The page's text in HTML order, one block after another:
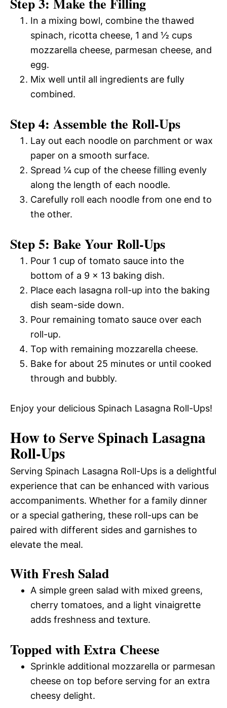
In a mixing bowl, combine the thawed
spinach, ricotta cheese, 1 and ½ cups
mozzarella cheese, parmesan cheese, and
egg.
Mix well until all ingredients are fully
combined.
Step 4: Assemble the Roll-Ups
Lay out each noodle on parchment or wax
paper on a smooth surface.
Spread ¼ cup of the cheese filling evenly
along the length of each noodle.
Carefully roll each noodle from one end to
the other.
Step 5: Bake Your Roll-Ups
Pour 1 cup of tomato sauce into the
bottom of a 9 x 13 baking dish.
Place each lasagna roll-up into the baking
dish seam-side down.
Pour remaining tomato sauce over each
roll-up.
Top with remaining mozzarella cheese.
Bake for about 25 minutes or until cooked
through and bubbly.
Enjoy your delicious Spinach Lasagna Roll-Ups!
How to Serve Spinach Lasagna
Roll-Ups
Serving Spinach Lasagna Roll-Ups is a delightful
experience that can be enhanced with various
accompaniments. Whether for a family dinner
or a special gathering, these roll-ups can be
paired with different sides and garnishes to
elevate the meal.
With Fresh Salad
A simple green salad with mixed greens,
cherry tomatoes, and a light vinaigrette
adds freshness and texture.
Topped with Extra Cheese
Sprinkle additional mozzarella or parmesan
cheese on top before serving for an extra
cheesy delight.